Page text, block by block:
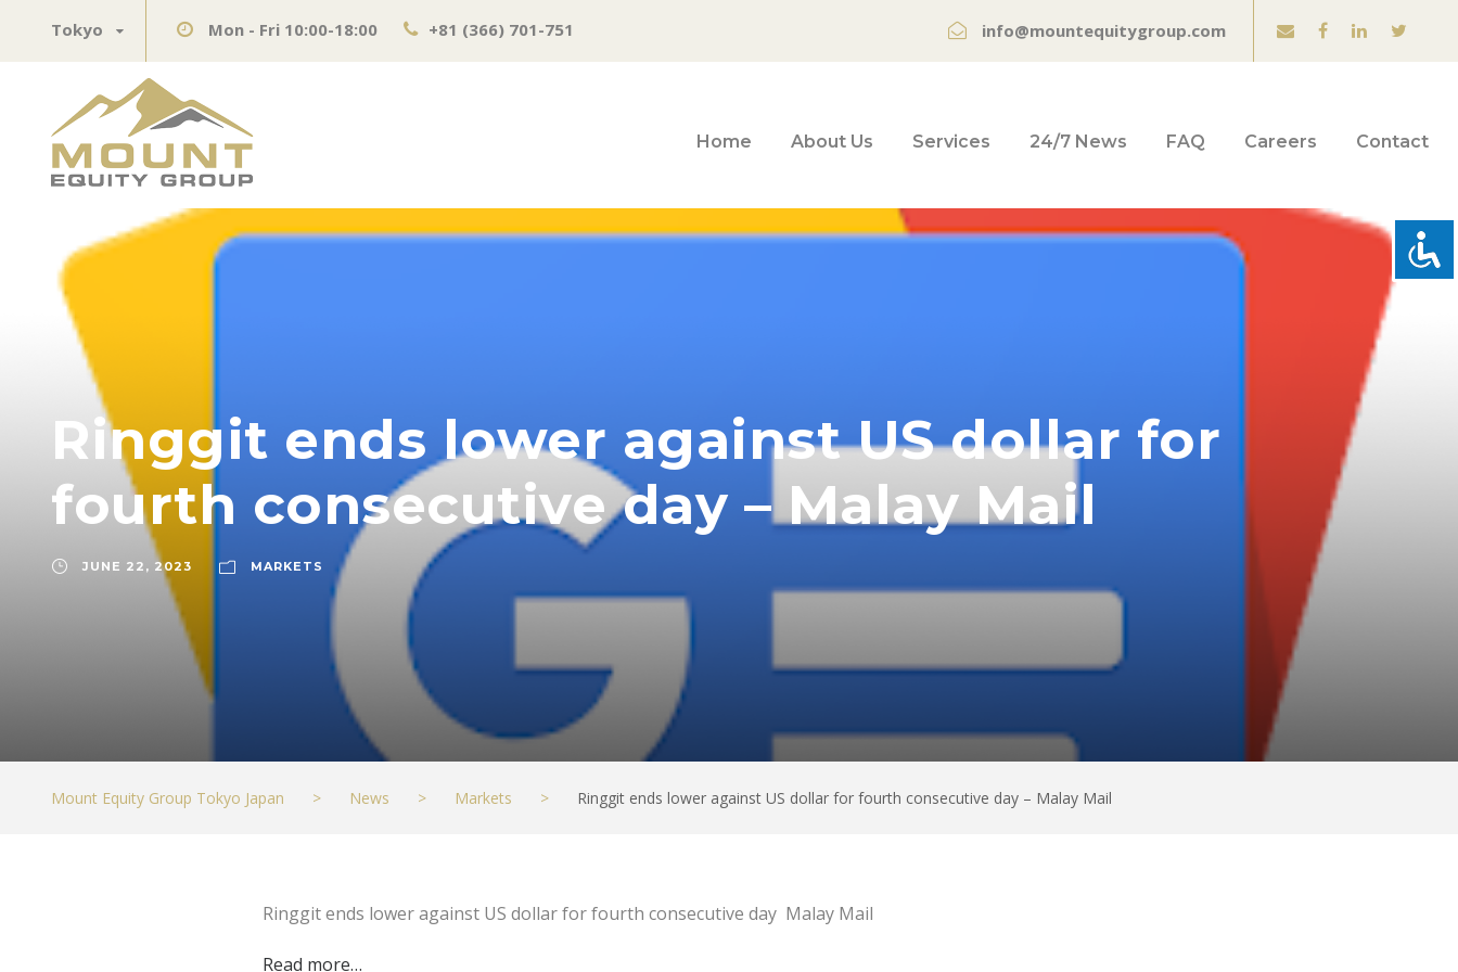
Tokyo Mon - Fri 10:00-18:00 +81 (366) 701-751 info@mountequitygroup.com
Home About Us Services 24/7 News FAQ Careers Contact
Ringgit ends lower against US dollar for
fourth consecutive day – Malay Mail
JUNE 22, 2023 MARKETS
Mount Equity Group Tokyo Japan > News > Markets > Ringgit ends lower against US dollar for fourth consecutive day – Malay Mail
Ringgit ends lower against US dollar for fourth consecutive day Malay Mail
Read more…